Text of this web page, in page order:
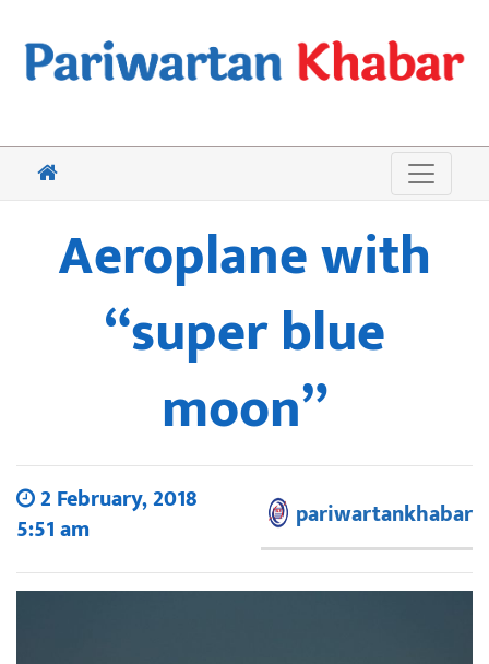
Aeroplane with
“super blue
moon”
2 February, 2018
5:51 am
pariwartankhabar